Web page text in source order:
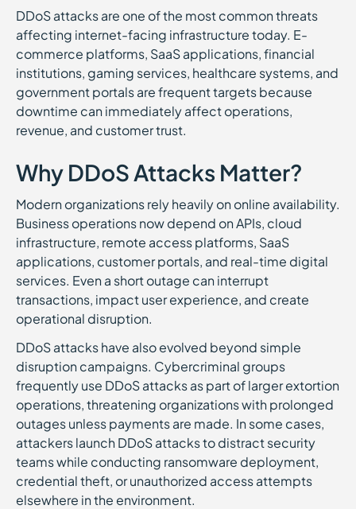
DDoS attacks are one of the most common threats
affecting internet-facing infrastructure today. E-
commerce platforms, SaaS applications, financial
institutions, gaming services, healthcare systems, and
government portals are frequent targets because
downtime can immediately affect operations,
revenue, and customer trust.
Why DDoS Attacks Matter?
Modern organizations rely heavily on online availability.
Business operations now depend on APIs, cloud
infrastructure, remote access platforms, SaaS
applications, customer portals, and real-time digital
services. Even a short outage can interrupt
transactions, impact user experience, and create
operational disruption.
DDoS attacks have also evolved beyond simple
disruption campaigns. Cybercriminal groups
frequently use DDoS attacks as part of larger extortion
operations, threatening organizations with prolonged
outages unless payments are made. In some cases,
attackers launch DDoS attacks to distract security
teams while conducting ransomware deployment,
credential theft, or unauthorized access attempts
elsewhere in the environment.